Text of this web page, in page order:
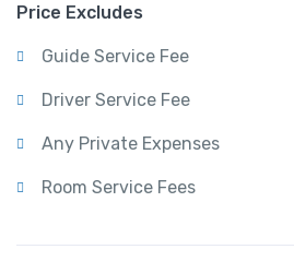
Price Excludes
Guide Service Fee
Driver Service Fee
Any Private Expenses
Room Service Fees